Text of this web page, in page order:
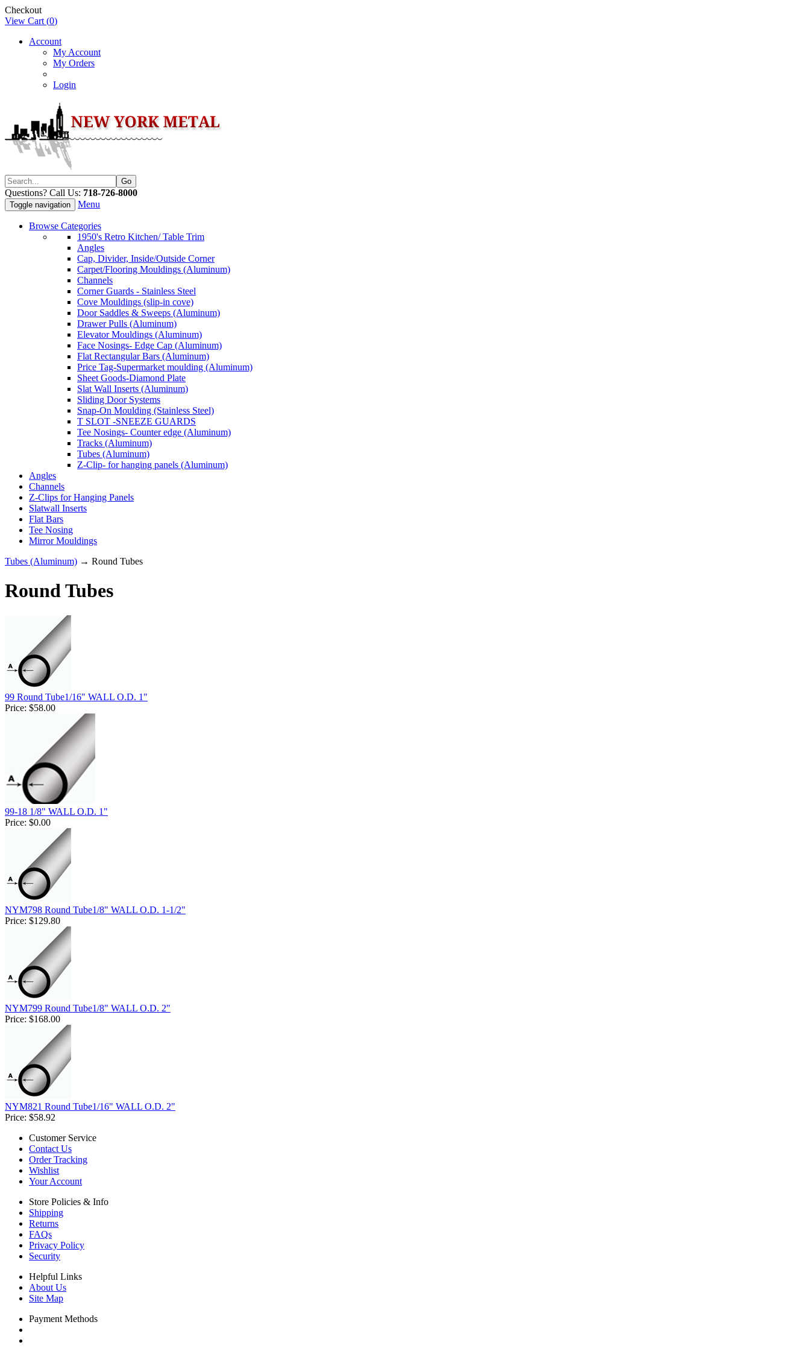
Checkout
View Cart (0)
Account
My Account
My Orders
Login
Questions? Call Us: 718-726-8000
Toggle navigation Menu
Browse Categories
1950's Retro Kitchen/ Table Trim
Angles
Cap, Divider, Inside/Outside Corner
Carpet/Flooring Mouldings (Aluminum)
Channels
Corner Guards - Stainless Steel
Cove Mouldings (slip-in cove)
Door Saddles & Sweeps (Aluminum)
Drawer Pulls (Aluminum)
Elevator Mouldings (Aluminum)
Face Nosings- Edge Cap (Aluminum)
Flat Rectangular Bars (Aluminum)
Price Tag-Supermarket moulding (Aluminum)
Sheet Goods-Diamond Plate
Slat Wall Inserts (Aluminum)
Sliding Door Systems
Snap-On Moulding (Stainless Steel)
T SLOT -SNEEZE GUARDS
Tee Nosings- Counter edge (Aluminum)
Tracks (Aluminum)
Tubes (Aluminum)
Z-Clip- for hanging panels (Aluminum)
Angles
Channels
Z-Clips for Hanging Panels
Slatwall Inserts
Flat Bars
Tee Nosing
Mirror Mouldings
Tubes (Aluminum) → Round Tubes
Round Tubes
99 Round Tube1/16" WALL O.D. 1"
Price: $58.00
99-18 1/8" WALL O.D. 1"
Price: $0.00
NYM798 Round Tube1/8" WALL O.D. 1-1/2"
Price: $129.80
NYM799 Round Tube1/8" WALL O.D. 2"
Price: $168.00
NYM821 Round Tube1/16" WALL O.D. 2"
Price: $58.92
Customer Service
Contact Us
Order Tracking
Wishlist
Your Account
Store Policies & Info
Shipping
Returns
FAQs
Privacy Policy
Security
Helpful Links
About Us
Site Map
Payment Methods